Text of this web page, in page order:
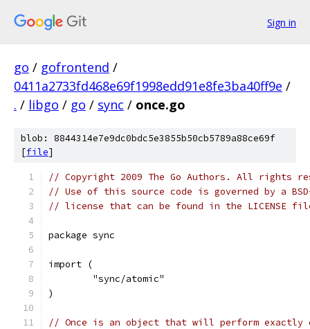
Sign in
go / gofrontend /
0411a2733fd468e69f1998edd91e8fe3ba40ff9e /
. / libgo / go / sync / once.go
blob: 8844314e7e9dc0bdc5e3855b50cb5789a88ce69f
[file]
// Copyright 2009 The Go Authors. All rights
// Use of this source code is governed by a
// license that can be found in the LICENSE
package sync
import (
	"sync/atomic"
)
// Once is an object that will perform exactly